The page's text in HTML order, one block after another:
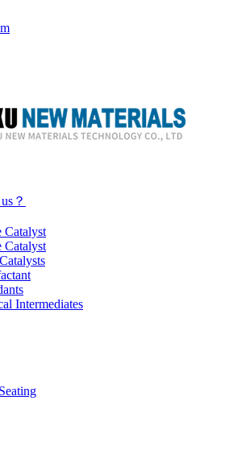
？
Catalyst
Catalyst
Intermediates